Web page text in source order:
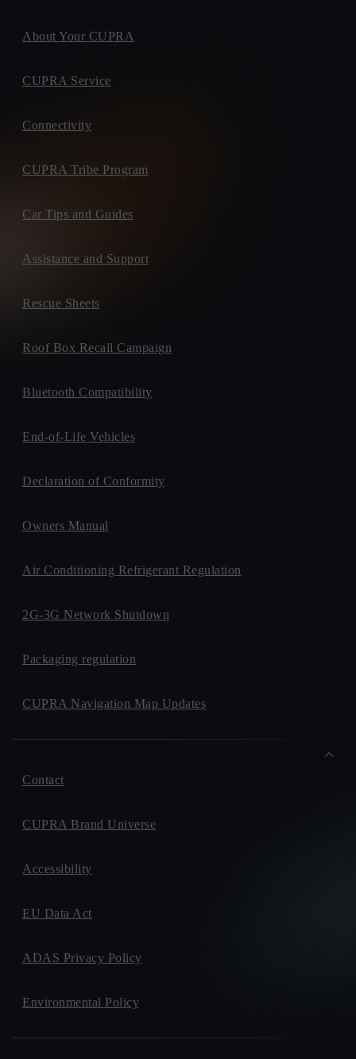
About Your CUPRA
CUPRA Service
Connectivity
CUPRA Tribe Program
Car Tips and Guides
Assistance and Support
Rescue Sheets
Roof Box Recall Campaign
Bluetooth Compatibility
End-of-Life Vehicles
Declaration of Conformity
Owners Manual
Air Conditioning Refrigerant Regulation
2G-3G Network Shutdown
Packaging regulation
CUPRA Navigation Map Updates
Contact
CUPRA Brand Universe
Accessibility
EU Data Act
ADAS Privacy Policy
Environmental Policy